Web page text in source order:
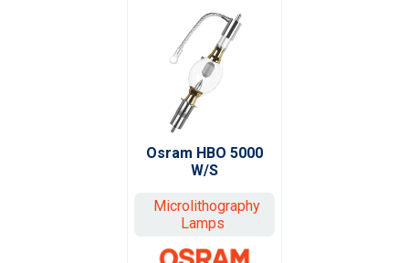
Osram HBO 5000
W/S
Microlithography
Lamps